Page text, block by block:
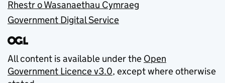
Rhestr o Wasanaethau Cymraeg
Government Digital Service
All content is available under the Open
Government Licence v3.0, except where otherwise